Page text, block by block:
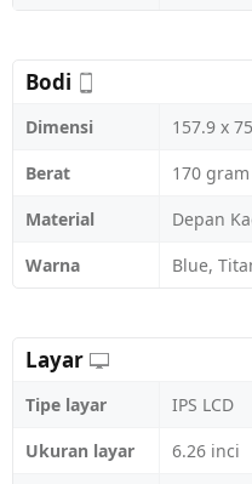
Bodi
Dimensi
157.9 x
Berat
170 gram
Material
Depan
Warna
Blue,
Layar
Tipe layar
IPS LCD
Ukuran layar
6.26 inci